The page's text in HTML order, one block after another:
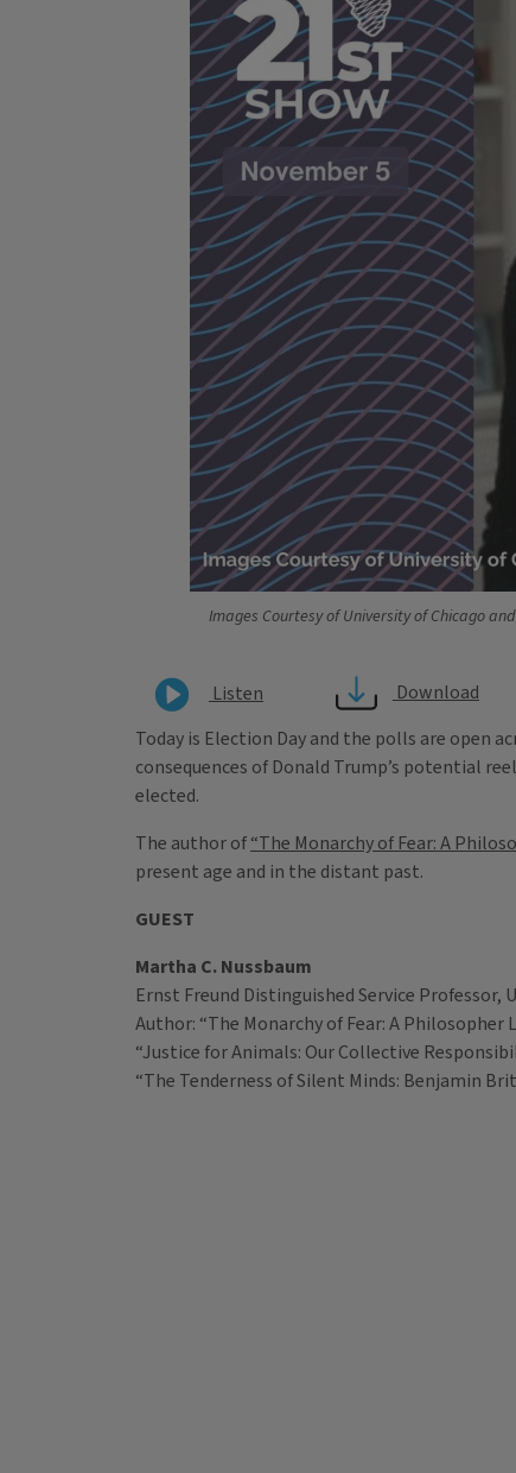
Images Courtesy of University of Chicago
Listen
Download
Today is Election Day and the polls are open
consequences of Donald Trump’s potential
elected.
The author of“The Monarchy of Fear: A
present age and in the distant past.
GUEST
Martha C. Nussbaum
Ernst Freund Distinguished Service Professor,
Author: “The Monarchy of Fear: A Philosopher
“Justice for Animals: Our Collective
“The Tenderness of Silent Minds: Benjamin